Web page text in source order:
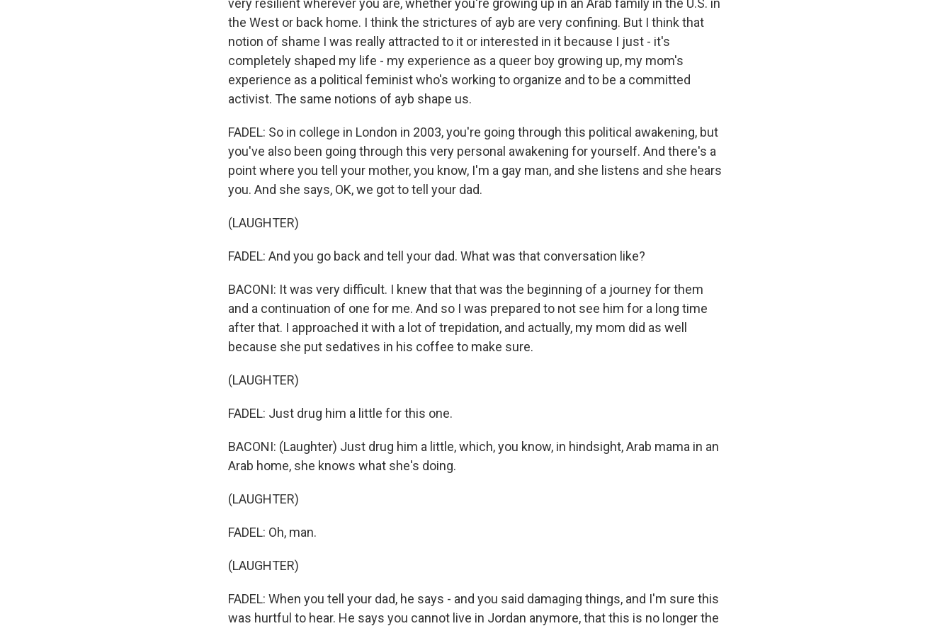
very resilient wherever you are, whether you're growing up in an Arab family in the U.S. in
the West or back home. I think the strictures of ayb are very confining. But I think that
notion of shame I was really attracted to it or interested in it because I just - it's
completely shaped my life - my experience as a queer boy growing up, my mom's
experience as a political feminist who's working to organize and to be a committed
activist. The same notions of ayb shape us.
FADEL: So in college in London in 2003, you're going through this political awakening, but
you've also been going through this very personal awakening for yourself. And there's a
point where you tell your mother, you know, I'm a gay man, and she listens and she hears
you. And she says, OK, we got to tell your dad.
(LAUGHTER)
FADEL: And you go back and tell your dad. What was that conversation like?
BACONI: It was very difficult. I knew that that was the beginning of a journey for them
and a continuation of one for me. And so I was prepared to not see him for a long time
after that. I approached it with a lot of trepidation, and actually, my mom did as well
because she put sedatives in his coffee to make sure.
(LAUGHTER)
FADEL: Just drug him a little for this one.
BACONI: (Laughter) Just drug him a little, which, you know, in hindsight, Arab mama in an
Arab home, she knows what she's doing.
(LAUGHTER)
FADEL: Oh, man.
(LAUGHTER)
FADEL: When you tell your dad, he says - and you said damaging things, and I'm sure this
was hurtful to hear. He says you cannot live in Jordan anymore, that this is no longer the